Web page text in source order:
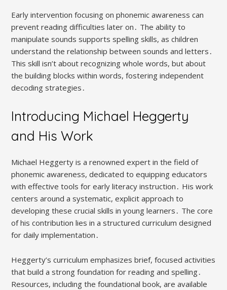
Early intervention focusing on phonemic awareness can
prevent reading difficulties later on․ The ability to
manipulate sounds supports spelling skills, as children
understand the relationship between sounds and letters․
This skill isn’t about recognizing whole words, but about
the building blocks within words, fostering independent
decoding strategies․
Introducing Michael Heggerty
and His Work
Michael Heggerty is a renowned expert in the field of
phonemic awareness, dedicated to equipping educators
with effective tools for early literacy instruction․ His work
centers around a systematic, explicit approach to
developing these crucial skills in young learners․ The core
of his contribution lies in a structured curriculum designed
for daily implementation․
Heggerty’s curriculum emphasizes brief, focused activities
that build a strong foundation for reading and spelling․
Resources, including the foundational book, are available